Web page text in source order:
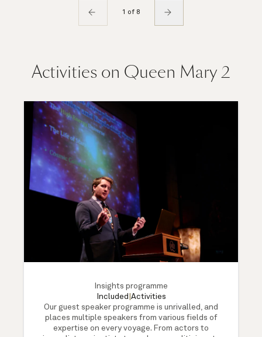
1 of 8
Activities on Queen Mary 2
Insights programme
Included Activities
Our guest speaker programme is unrivalled, and
places multiple speakers from various fields of
expertise on every voyage. From actors to